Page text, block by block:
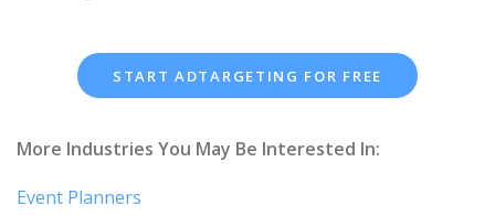
START ADTARGETING FOR FREE
More Industries You May Be Interested In:
Event Planners